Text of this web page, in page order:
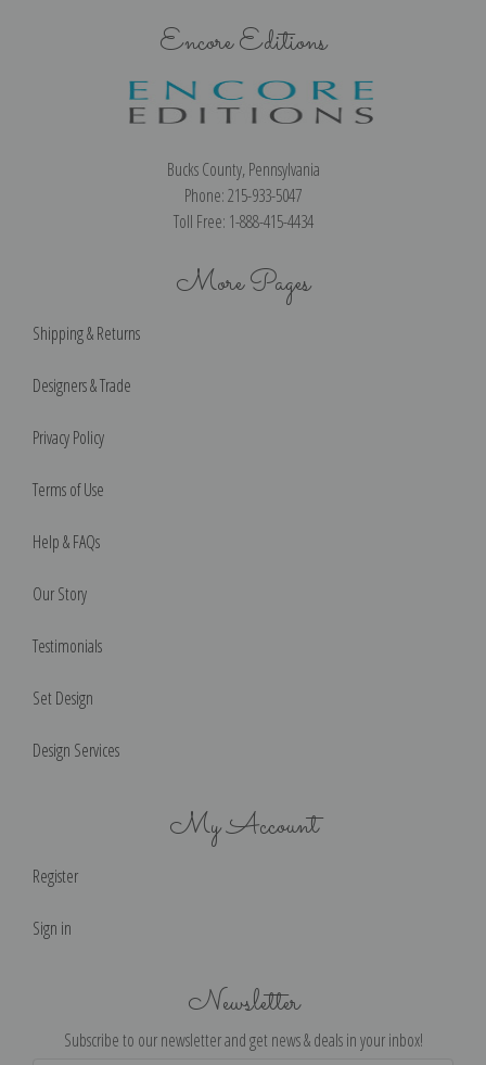
Encore Editions
Bucks County, Pennsylvania
Phone: 215-933-5047
Toll Free: 1-888-415-4434
More Pages
Shipping & Returns
Designers & Trade
Privacy Policy
Terms of Use
Help & FAQs
Our Story
Testimonials
Set Design
Design Services
My Account
Register
Sign in
Newsletter
Subscribe to our newsletter and get news & deals in your inbox!